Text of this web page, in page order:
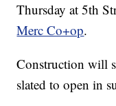
Thursday at 5th
Merc Co+op.
Construction will
slated to open in